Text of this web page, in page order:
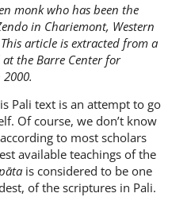
monk who has been the
in Chariemont, Western
This article is extracted from a
the Barre Center for
Pali text is an attempt to go
Of course, we don’t know
to most scholars
avail­able teachings of the
is considered to be one
of the scriptures in Pali.